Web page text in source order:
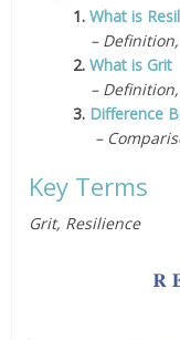
1.What is
–
2.What is Grit
–
3. Difference
–
Key Terms
Grit, Resilience